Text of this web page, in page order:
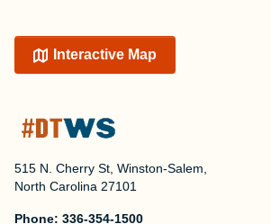
515 N. Cherry St, Winston-Salem,
North Carolina 27101
Phone: 336-354-1500
Interactive Map